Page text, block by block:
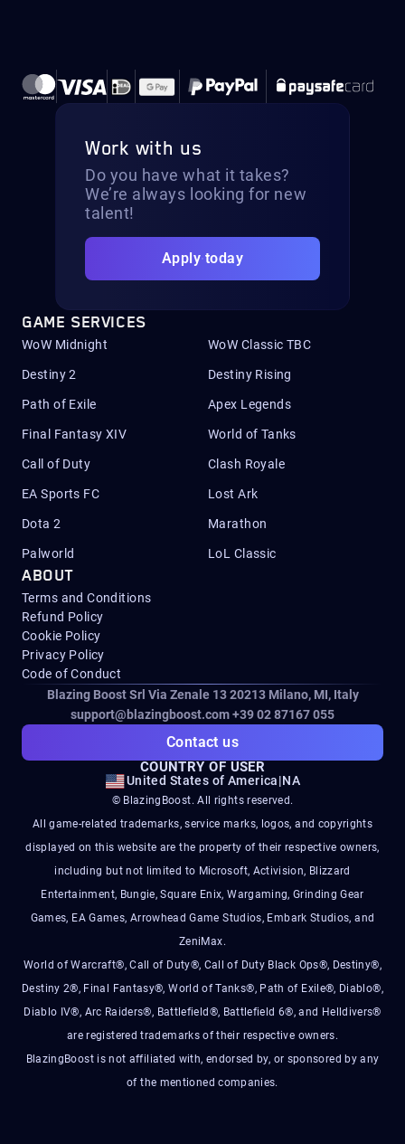
Work with us
Do you have what it takes?
We’re always looking for new
talent!
Apply today
GAME SERVICES
WoW Midnight WoW Classic TBC
Destiny 2 Destiny Rising
Path of Exile Apex Legends
Final Fantasy XIV World of Tanks
Call of Duty Clash Royale
EA Sports FC Lost Ark
Dota 2 Marathon
Palworld LoL Classic
ABOUT
Terms and Conditions
Refund Policy
Cookie Policy
Privacy Policy
Code of Conduct
Blazing Boost Srl Via Zenale 13 20213Milano, MI, Italy
support@blazingboost.com+39 02 87167 055
Contact us
COUNTRY OF USER
United States of America|NA
© BlazingBoost. All rights reserved.
All game-related trademarks, service marks, logos, and copyrights
displayed on this website are the property of their respective owners,
including but not limited to Microsoft, Activision, Blizzard
Entertainment, Bungie, Square Enix, Wargaming, Grinding Gear
Games, EA Games, Arrowhead Game Studios, Embark Studios, and
ZeniMax.
World of Warcraft®, Call of Duty®, Call of Duty Black Ops®, Destiny®,
Destiny 2®, Final Fantasy®, World of Tanks®, Path of Exile®, Diablo®,
Diablo IV®, Arc Raiders®, Battlefield®, Battlefield 6®, and Helldivers®
are registered trademarks of their respective owners.
BlazingBoost is not affiliated with, endorsed by, or sponsored by any
of the mentioned companies.